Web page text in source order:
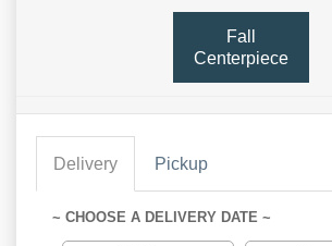
Fall
Centerpiece
Delivery Pickup
~ CHOOSE A DELIVERY DATE ~